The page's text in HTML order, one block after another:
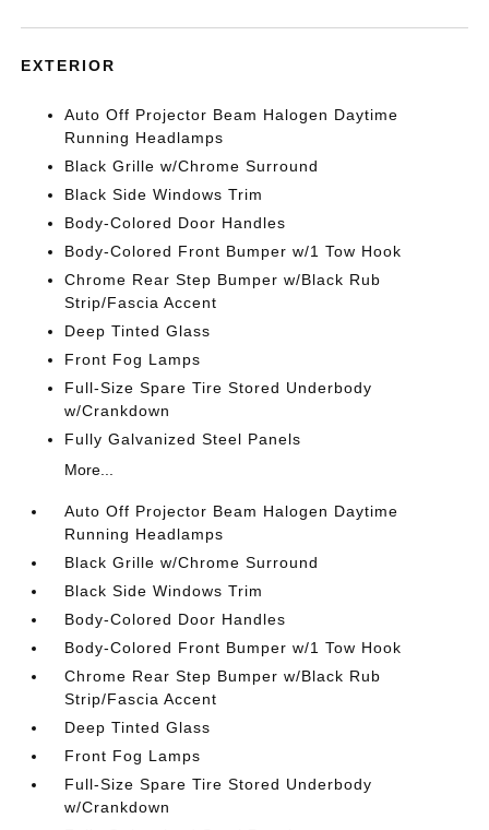
EXTERIOR
Auto Off Projector Beam Halogen Daytime
Running Headlamps
Black Grille w/Chrome Surround
Black Side Windows Trim
Body-Colored Door Handles
Body-Colored Front Bumper w/1 Tow Hook
Chrome Rear Step Bumper w/Black Rub
Strip/Fascia Accent
Deep Tinted Glass
Front Fog Lamps
Full-Size Spare Tire Stored Underbody
w/Crankdown
Fully Galvanized Steel Panels
More...
Auto Off Projector Beam Halogen Daytime
Running Headlamps
Black Grille w/Chrome Surround
Black Side Windows Trim
Body-Colored Door Handles
Body-Colored Front Bumper w/1 Tow Hook
Chrome Rear Step Bumper w/Black Rub
Strip/Fascia Accent
Deep Tinted Glass
Front Fog Lamps
Full-Size Spare Tire Stored Underbody
w/Crankdown